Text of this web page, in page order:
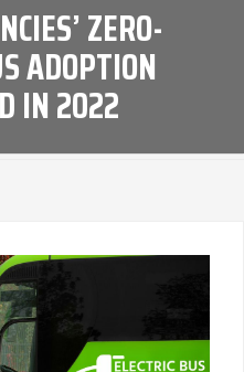
ZERO-
ADOPTION
IN 2022